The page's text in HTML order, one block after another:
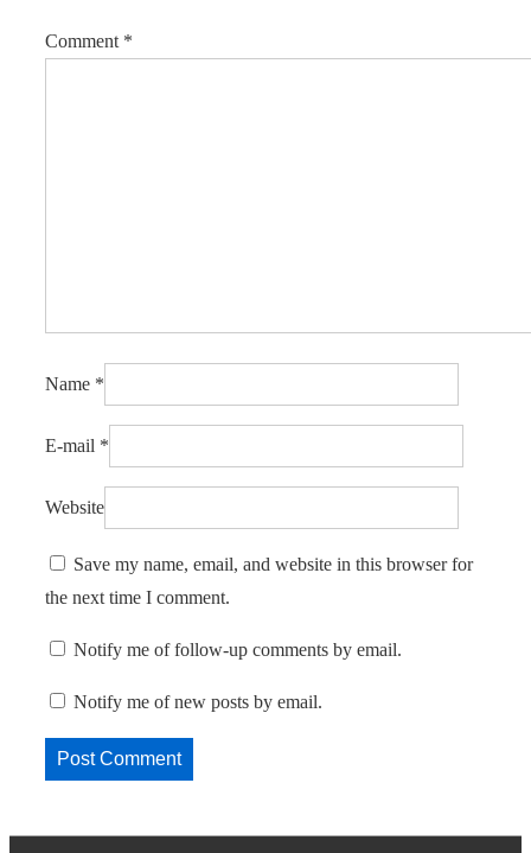
Comment *
Name *
E-mail *
Website
Save my name, email, and website in this browser for
the next time I comment.
Notify me of follow-up comments by email.
Notify me of new posts by email.